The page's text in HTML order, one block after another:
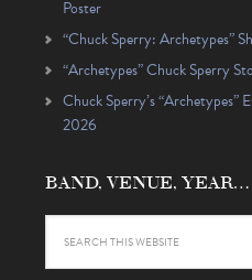
Poster
“Chuck Sperry: Archetypes”
“Archetypes” Chuck Sperry
Chuck Sperry’s “Archetypes”
2026
BAND, VENUE, YEAR…